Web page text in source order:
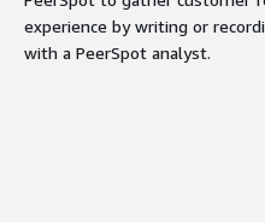
experience by writing or
with a PeerSpot analyst.